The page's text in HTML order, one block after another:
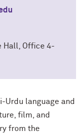
Hall, Office 4-
Urdu language and
film, and
from the